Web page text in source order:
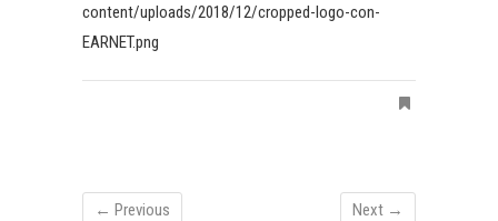
content/uploads/2018/12/cropped-logo-con-
EARNET.png
← Previous Next →